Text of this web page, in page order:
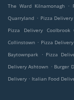
The Ward Kilnamonagh
.
Quarryland . Pizza
Pizza Delivery Coolbrook
Collinstown . Pizza
Baytownpark
. Pizza
Delivery Ashtown . Burger
Delivery . Italian Food